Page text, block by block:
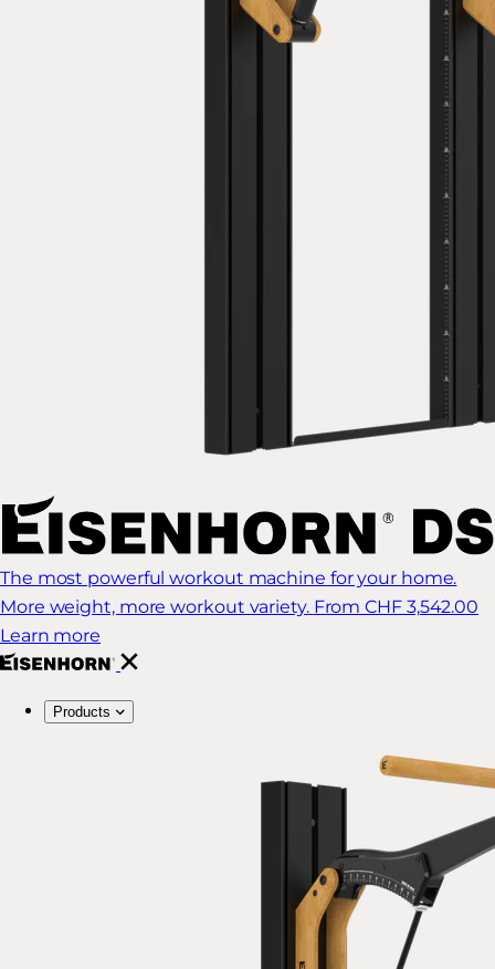
The most powerful workout machine for your home.
More weight, more workout variety. From CHF 3,542.00
Learn more
Products